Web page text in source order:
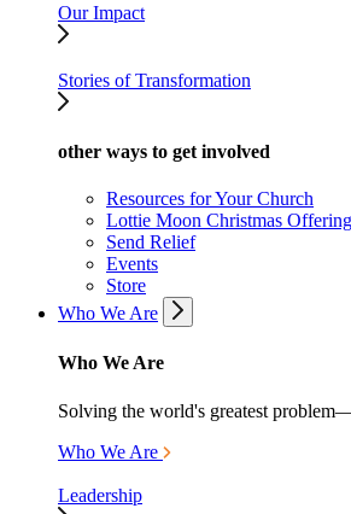
Our Impact
Stories of Transformation
other ways to get involved
Resources for Your Church
Lottie Moon Christmas Offering
Send Relief
Events
Store
Who We Are
Who We Are
Solving the world's greatest
Who We Are
Leadership